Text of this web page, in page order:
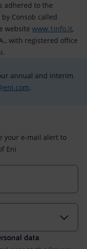
adhered to the
Consob called
website www.1info.it,
with registered office
annual and interim
.
your e-mail alert to
Eni
data